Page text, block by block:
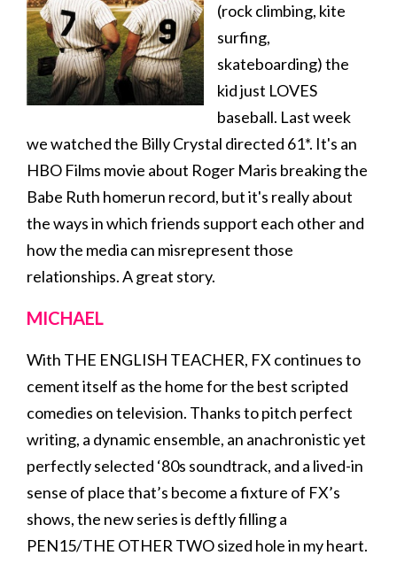
(rock climbing, kite
surfing,
skateboarding) the
kid just LOVES
baseball. Last week
we watched the Billy Crystal directed 61*. It's an
HBO Films movie about Roger Maris breaking the
Babe Ruth homerun record, but it's really about
the ways in which friends support each other and
how the media can misrepresent those
relationships. A great story.
MICHAEL
With THE ENGLISH TEACHER, FX continues to
cement itself as the home for the best scripted
comedies on television. Thanks to pitch perfect
writing, a dynamic ensemble, an anachronistic yet
perfectly selected ‘80s soundtrack, and a lived-in
sense of place that’s become a fixture of FX’s
shows, the new series is deftly filling a
PEN15/THE OTHER TWO sized hole in my heart.